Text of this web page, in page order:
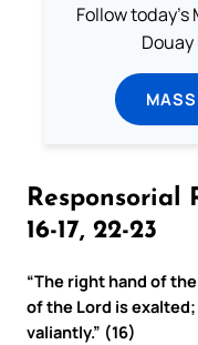
Follow today's
Responsorial
16-17, 22-23
“The right hand of
of the Lord is
valiantly.” (16)